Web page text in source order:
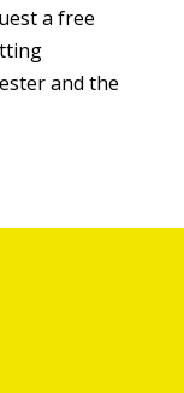
a free
and the